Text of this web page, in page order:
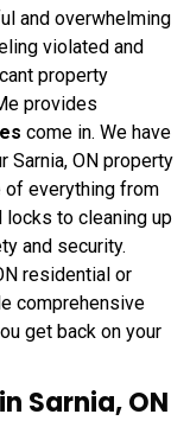
and overwhelming
violated and
property
provides
come in. We have
ON property
of everything from
locks to cleaning up
and security.
residential or
comprehensive
get back on your
Sarnia, ON